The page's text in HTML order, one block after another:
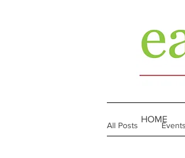
All Posts Events
HOME